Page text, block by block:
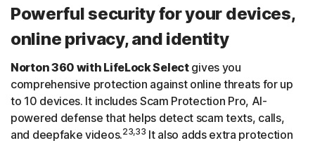
Powerful security for your devices,
online privacy, and identity
Norton 360 with LifeLock Selectgives you
comprehensive protection against online threats for up
to 10 devices. It includes Scam Protection Pro, AI-
powered defense that helps detect scam texts, calls,
and deepfake videos.23,33 It also adds extra protection